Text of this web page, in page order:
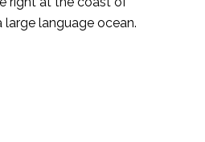
large language ocean.